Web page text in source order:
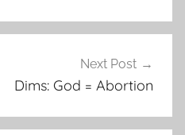
Next Post
Dims: God = Abortion